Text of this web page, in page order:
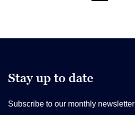
Stay up to date
Subscribe to our monthly newsletter